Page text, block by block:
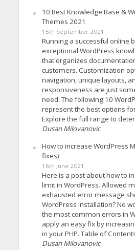
10 Best Knowledge Base &
Themes 2021
15th September 2021
Running a successful online
exceptional WordPress
that organizes
customers. Customization
navigation, unique layouts,
responsiveness are just
need. The following 10
represent the best options
Explore the full range to
Dusan Milovanovic
How to increase WordPress
fixes)
16th June 2021
Here is a post about how to
limit in WordPress. Allowed
exhausted error message
WordPress installation? No
the most common errors in
apply an easy fix by
in your PHP. Table of
Dusan Milovanovic